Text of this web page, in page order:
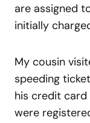
are assigned
initially
My cousin
speeding
his credit
were